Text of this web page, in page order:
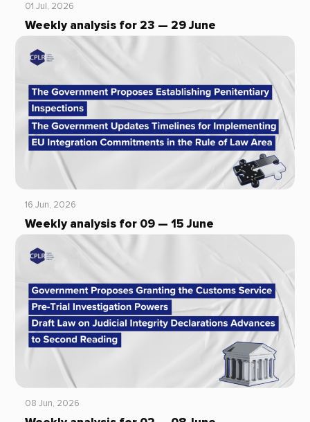
01 Jul, 2026
Weekly analysis for 23 — 29 June
16 Jun, 2026
Weekly analysis for 09 — 15 June
08 Jun, 2026